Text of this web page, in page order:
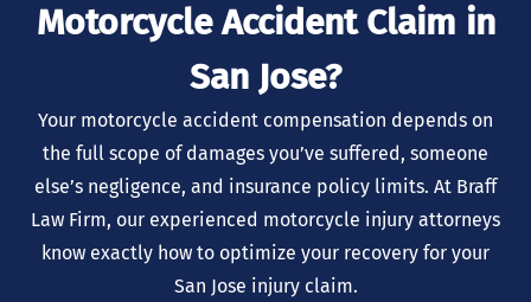
Motorcycle Accident Claim in
San Jose?
Your motorcycle accident compensation depends on
the full scope of damages you’ve suffered, someone
else’s negligence, and insurance policy limits. At Braff
Law Firm, our experienced motorcycle injury attorneys
know exactly how to optimize your recovery for your
San Jose injury claim.